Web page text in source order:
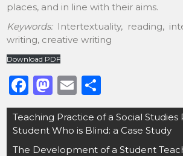
places, and in line with their aims.
Keywords:Intertextuality, reading,
writing, creative writing
Download PDF
F
a
c
e
M
a
st
o
E
m
ai
l
h
ar
e
Post
navigation
Teaching Practice of a Social Studies
Student Who is Blind: a Case Study
The Development of a Student